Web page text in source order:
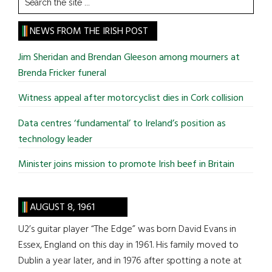
the
site
...
NEWS FROM THE IRISH POST
Jim Sheridan and Brendan Gleeson among mourners at
Brenda Fricker funeral
Witness appeal after motorcyclist dies in Cork collision
Data centres ‘fundamental’ to Ireland’s position as
technology leader
Minister joins mission to promote Irish beef in Britain
AUGUST 8, 1961
U2’s guitar player “The Edge” was born David Evans in
Essex, England on this day in 1961. His family moved to
Dublin a year later, and in 1976 after spotting a note at